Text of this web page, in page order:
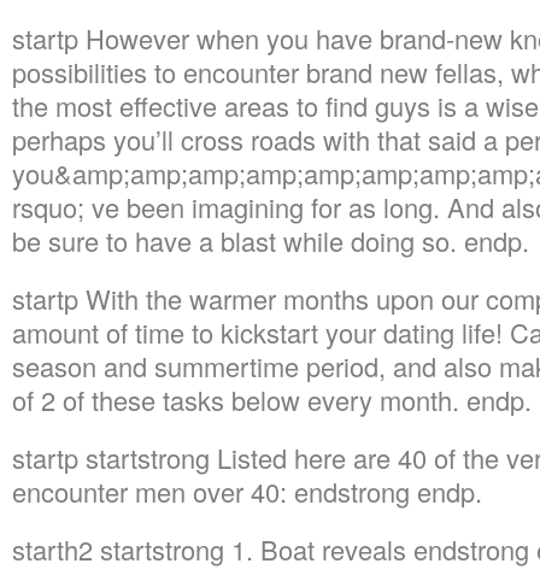
startp However when you have brand-new
possibilities to encounter brand new fellas,
the most effective areas to find guys is a
perhaps you’ll cross roads with that said a
rsquo; ve been imagining for as long. And
be sure to have a blast while doing so. endp.
startp With the warmer months upon our
amount of time to kickstart your dating life!
season and summertime period, and also
of 2 of these tasks below every month. endp.
startp startstrong Listed here are 40 of the
encounter men over 40: endstrong endp.
starth2 startstrong 1. Boat reveals endstrong